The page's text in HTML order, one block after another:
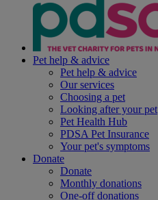
Pet help & advice
Pet help & advice
Our services
Choosing a pet
Looking after your pet
Pet Health Hub
PDSA Pet Insurance
Your pet's symptoms
Donate
Donate
Monthly donations
One-off donations